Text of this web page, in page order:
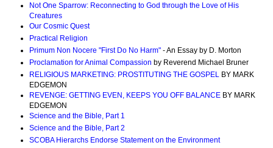
Not One Sparrow: Reconnecting to God through the Love of His
Creatures
Our Cosmic Quest
Practical Religion
Primum Non Nocere "First Do No Harm" - An Essay by D. Morton
Proclamation for Animal Compassion by Reverend Michael Bruner
RELIGIOUS MARKETING: PROSTITUTING THE GOSPEL BY MARK
EDGEMON
REVENGE: GETTING EVEN, KEEPS YOU OFF BALANCE BY MARK
EDGEMON
Science and the Bible, Part 1
Science and the Bible, Part 2
SCOBA Hierarchs Endorse Statement on the Environment